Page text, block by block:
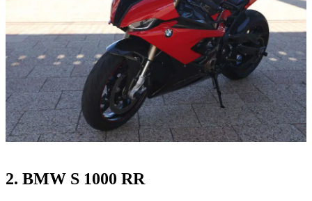
2. BMW S 1000 RR